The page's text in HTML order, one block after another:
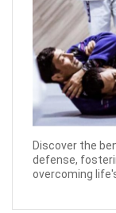
Discover the
defense,
overcoming